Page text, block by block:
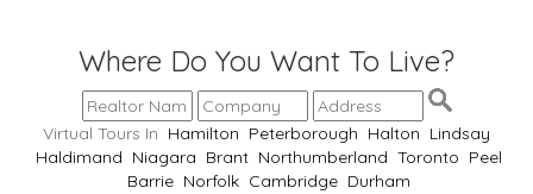
Where Do You Want To Live?
Virtual Tours In Hamilton Peterborough Halton Lindsay
Haldimand Niagara Brant Northumberland Toronto Peel
Barrie Norfolk Cambridge Durham